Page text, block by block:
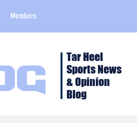
Members
Tar Heel
Sports News
& Opinion
Blog